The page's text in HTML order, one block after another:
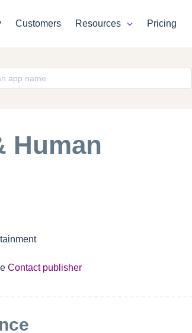
Customers Resources Pricing
Human
Contact publisher